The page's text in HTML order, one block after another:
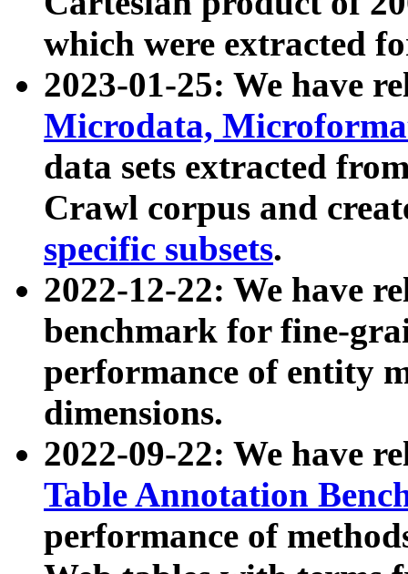
which were extracted
2023-01-25: We have
Microdata,
data sets extracted
Crawl corpus and
specific subsets.
2022-12-22: We have
benchmark for fine-
performance of entity
dimensions.
2022-09-22: We have
Table Annotation
performance of